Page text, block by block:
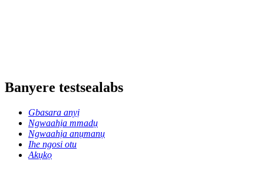
Banyere testsealabs
Gbasara anyị
Ngwaahịa mmadụ
Ngwaahịa anụmanụ
Ihe ngosi otu
Akụkọ